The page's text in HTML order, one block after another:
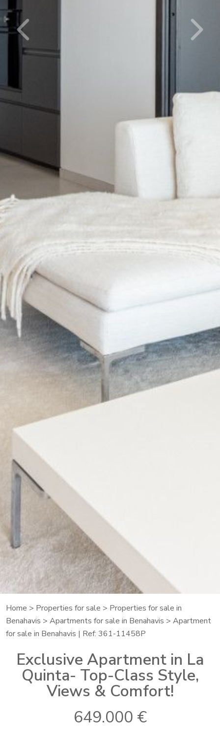
Home > Properties for sale > Properties for sale in
Benahavis > Apartments for sale in Benahavis > Apartment
for sale in Benahavis | Ref: 361-11458P
Exclusive Apartment in La
Quinta- Top-Class Style,
Views & Comfort!
649.000 €